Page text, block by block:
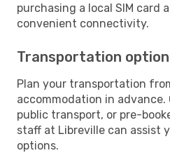
purchasing a local SIM card
convenient connectivity.
Transportation
Plan your transportation
accommodation in advance.
public transport, or pre-
staff at Libreville can assist
options.